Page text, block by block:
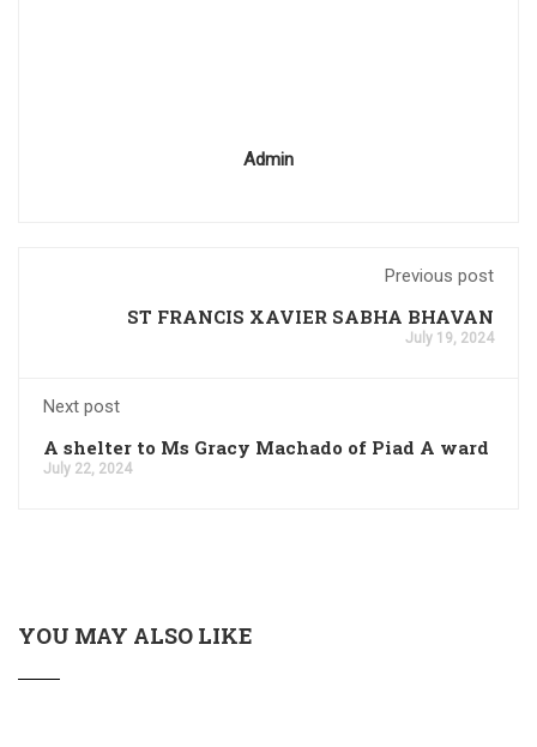
Admin
Previous post
ST FRANCIS XAVIER SABHA BHAVAN
July 19, 2024
Next post
A shelter to Ms Gracy Machado of Piad A ward
July 22, 2024
YOU MAY ALSO LIKE